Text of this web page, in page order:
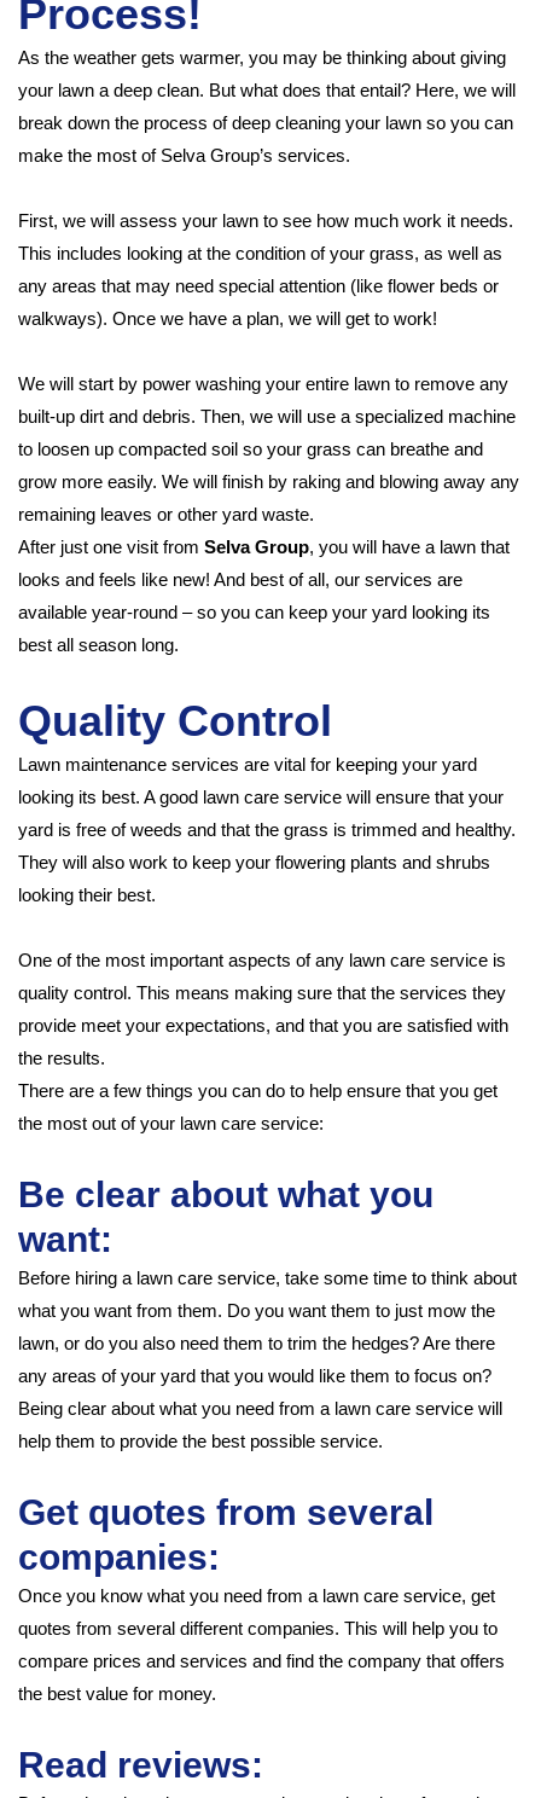
Process!
As the weather gets warmer, you may be thinking about giving
your lawn a deep clean. But what does that entail? Here, we will
break down the process of deep cleaning your lawn so you can
make the most of Selva Group’s services.
First, we will assess your lawn to see how much work it needs.
This includes looking at the condition of your grass, as well as
any areas that may need special attention (like flower beds or
walkways). Once we have a plan, we will get to work!
We will start by power washing your entire lawn to remove any
built-up dirt and debris. Then, we will use a specialized machine
to loosen up compacted soil so your grass can breathe and
grow more easily. We will finish by raking and blowing away any
remaining leaves or other yard waste.
After just one visit from Selva Group, you will have a lawn that
looks and feels like new! And best of all, our services are
available year-round – so you can keep your yard looking its
best all season long.
Quality Control
Lawn maintenance services are vital for keeping your yard
looking its best. A good lawn care service will ensure that your
yard is free of weeds and that the grass is trimmed and healthy.
They will also work to keep your flowering plants and shrubs
looking their best.
One of the most important aspects of any lawn care service is
quality control. This means making sure that the services they
provide meet your expectations, and that you are satisfied with
the results.
There are a few things you can do to help ensure that you get
the most out of your lawn care service:
Be clear about what you
want:
Before hiring a lawn care service, take some time to think about
what you want from them. Do you want them to just mow the
lawn, or do you also need them to trim the hedges? Are there
any areas of your yard that you would like them to focus on?
Being clear about what you need from a lawn care service will
help them to provide the best possible service.
Get quotes from several
companies:
Once you know what you need from a lawn care service, get
quotes from several different companies. This will help you to
compare prices and services and find the company that offers
the best value for money.
Read reviews: